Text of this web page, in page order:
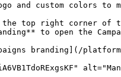
and custom colors to
top right corner of
to open the
branding](/platform/